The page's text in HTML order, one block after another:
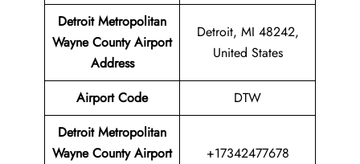
Detroit Metropolitan
Wayne County Airport
Address
Detroit, MI 48242,
United States
Airport Code
DTW
Detroit Metropolitan
Wayne County Airport
+17342477678